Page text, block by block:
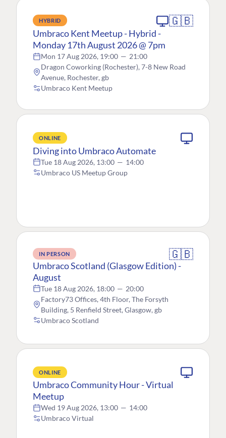
HYBRID 🇬🇧
Umbraco Kent Meetup - Hybrid -
Monday 17th August 2026 @ 7pm
Mon 17 Aug 2026, 19:00 — 21:00
Dragon Coworking (Rochester), 7-8 New Road
Avenue, Rochester, gb
Umbraco Kent Meetup
ONLINE
Diving into Umbraco Automate
Tue 18 Aug 2026, 13:00 — 14:00
Umbraco US Meetup Group
IN PERSON 🇬🇧
Umbraco Scotland (Glasgow Edition) -
August
Tue 18 Aug 2026, 18:00 — 20:00
Factory73 Offices, 4th Floor, The Forsyth
Building, 5 Renfield Street, Glasgow, gb
Umbraco Scotland
ONLINE
Umbraco Community Hour - Virtual
Meetup
Wed 19 Aug 2026, 13:00 — 14:00
Umbraco Virtual